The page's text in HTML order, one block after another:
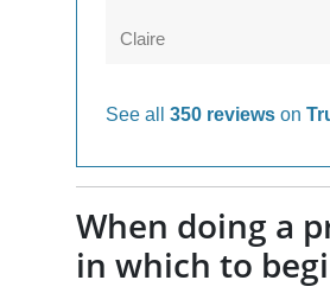
Claire
See all 350 reviews on
When doing a
in which to